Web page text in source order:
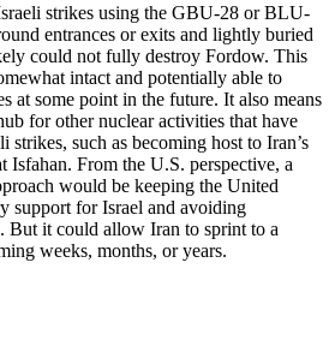
strikes using the GBU-28 or BLU-
entrances or exits and lightly buried
could not fully destroy Fordow. This
intact and potentially able to
at some point in the future. It also means
for other nuclear activities that have
strikes, such as becoming host to Iran’s
Isfahan. From the U.S. perspective, a
would be keeping the United
support for Israel and avoiding
But it could allow Iran to sprint to a
weeks, months, or years.